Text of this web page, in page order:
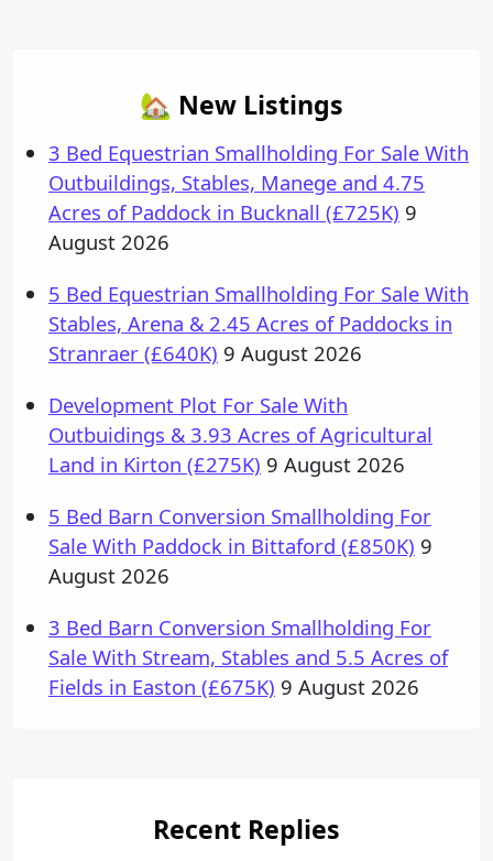
🏡 New Listings
3 Bed Equestrian Smallholding For Sale With
Outbuildings, Stables, Manege and 4.75
Acres of Paddock in Bucknall (£725K) 9
August 2026
5 Bed Equestrian Smallholding For Sale With
Stables, Arena & 2.45 Acres of Paddocks in
Stranraer (£640K) 9 August 2026
Development Plot For Sale With
Outbuidings & 3.93 Acres of Agricultural
Land in Kirton (£275K) 9 August 2026
5 Bed Barn Conversion Smallholding For
Sale With Paddock in Bittaford (£850K) 9
August 2026
3 Bed Barn Conversion Smallholding For
Sale With Stream, Stables and 5.5 Acres of
Fields in Easton (£675K) 9 August 2026
Recent Replies